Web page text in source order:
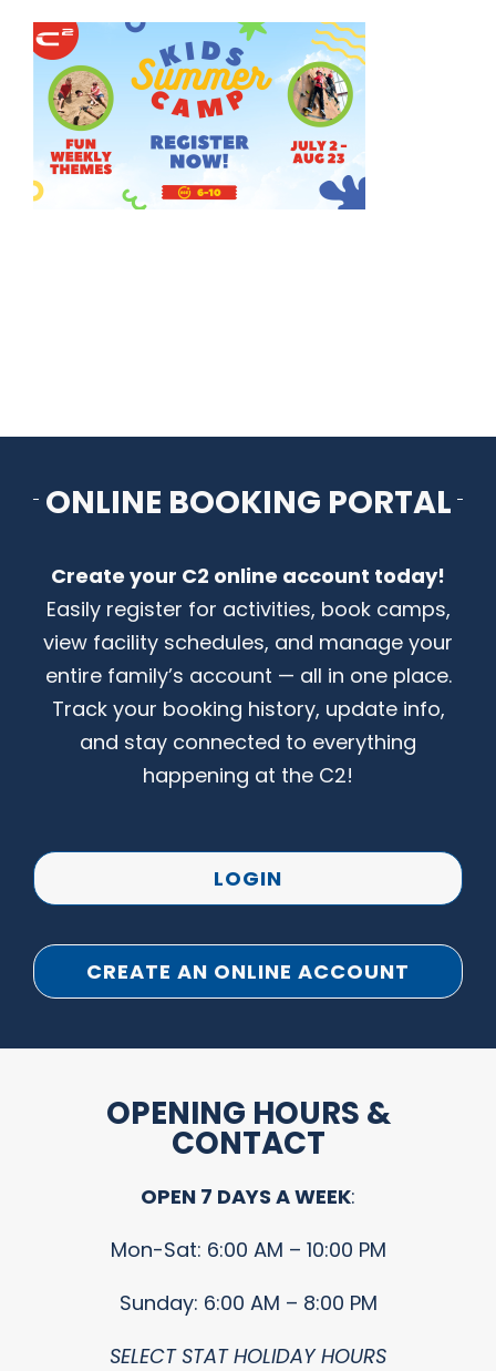
THINGS TO DO
ARENAS + ICE SURFACES
RECREATION
ONLINE BOOKING PORTAL
Create your C2 online account today!
Easily register for activities, book camps,
view facility schedules, and manage your
entire family’s account — all in one place.
Track your booking history, update info,
and stay connected to everything
happening at the C2!
LOGIN
CREATE AN ONLINE ACCOUNT
OPENING HOURS &
CONTACT
OPEN 7 DAYS A WEEK:
Mon-Sat: 6:00 AM – 10:00 PM
Sunday: 6:00 AM – 8:00 PM
SELECT STAT HOLIDAY HOURS